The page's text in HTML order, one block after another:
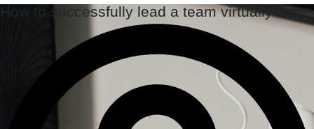
How to successfully lead a team virtually?